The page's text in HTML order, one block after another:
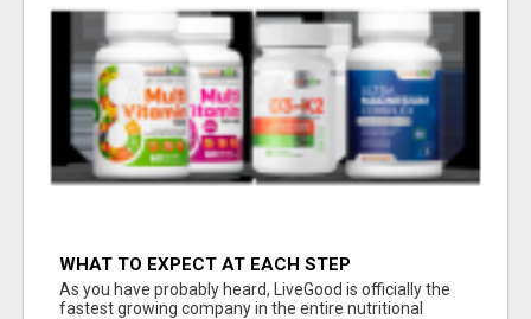
WHAT TO EXPECT AT EACH STEP
As you have probably heard, LiveGood is officially the
fastest growing company in the entire nutritional